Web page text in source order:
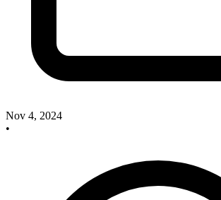
Nov 4, 2024
•